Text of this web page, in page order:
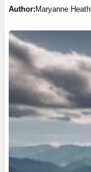
Author: Maryanne Heath